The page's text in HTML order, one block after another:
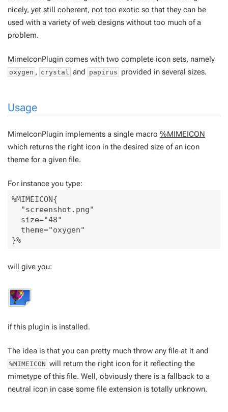
nicely, yet still coherent, not too exotic so that they can be
used with a variety of web designs without too much of a
problem.
MimeIconPlugin comes with two complete icon sets, namely
oxygen , crystal and papirus provided in several sizes.
Usage
MimeIconPlugin implements a single macro %MIMEICON
which returns the right icon in the desired size of an icon
theme for a given file.
For instance you type:
%MIMEICON{
  "screenshot.png"
  size="48"
  theme="oxygen"
}%
will give you:
if this plugin is installed.
The idea is that you can pretty much throw any file at it and
%MIMEICON will return the right icon for it reflecting the
mimetype of this file. Well, obviously there is a fallback to a
neutral icon in case some file extension is totally unknown.